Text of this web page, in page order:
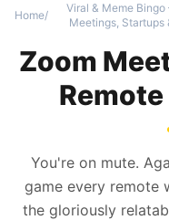
Home/
Viral & Meme
Meetings, Startups
Zoom
You're on mute.
game every remote
the gloriously